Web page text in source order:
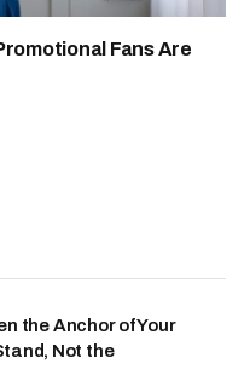
Fans Are
the Anchor of Your
Not the